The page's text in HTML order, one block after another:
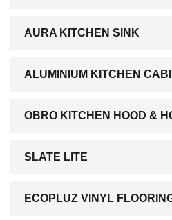
AURA KITCHEN SINK
ALUMINIUM KITCHEN
OBRO KITCHEN HOOD &
SLATE LITE
ECOPLUZ VINYL